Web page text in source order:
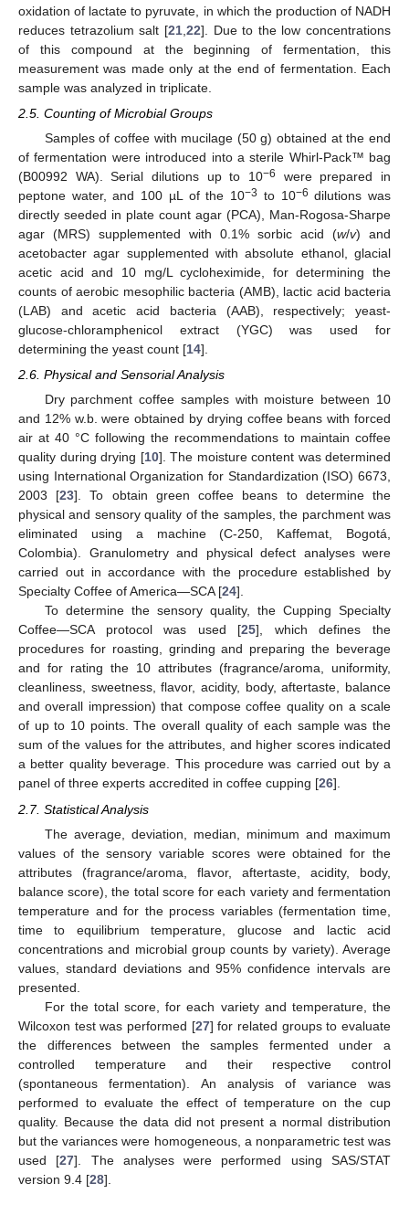
oxidation of lactate to pyruvate, in which the production of NADH
reduces tetrazolium salt [21, 22]. Due to the low concentrations
of this compound at the beginning of fermentation, this
measurement was made only at the end of fermentation. Each
sample was analyzed in triplicate.
2.5. Counting of Microbial Groups
Samples of coffee with mucilage (50 g) obtained at the end
of fermentation were introduced into a sterile Whirl-Pack™ bag
(B00992 WA). Serial dilutions up to 10−6
were prepared in
peptone water, and 100 µL of the 10−3 to 10−6 dilutions was
directly seeded in plate count agar (PCA), Man-Rogosa-Sharpe
agar (MRS) supplemented with 0.1% sorbic acid (w/v) and
acetobacter agar supplemented with absolute ethanol, glacial
acetic acid and 10 mg/L cycloheximide, for determining the
counts of aerobic mesophilic bacteria (AMB), lactic acid bacteria
(LAB) and acetic acid bacteria (AAB), respectively; yeast-
glucose-chloramphenicol extract (YGC) was used for
determining the yeast count [14].
2.6. Physical and Sensorial Analysis
Dry parchment coffee samples with moisture between 10
and 12% w.b. were obtained by drying coffee beans with forced
air at 40 °C following the recommendations to maintain coffee
quality during drying [10]. The moisture content was determined
using International Organization for Standardization (ISO) 6673,
2003 [23]. To obtain green coffee beans to determine the
physical and sensory quality of the samples, the parchment was
eliminated using a machine (C-250, Kaffemat, Bogotá,
Colombia). Granulometry and physical defect analyses were
carried out in accordance with the procedure established by
Specialty Coffee of America—SCA [24].
To determine the sensory quality, the Cupping Specialty
Coffee—SCA protocol was used [25], which defines the
procedures for roasting, grinding and preparing the beverage
and for rating the 10 attributes (fragrance/aroma, uniformity,
cleanliness, sweetness, flavor, acidity, body, aftertaste, balance
and overall impression) that compose coffee quality on a scale
of up to 10 points. The overall quality of each sample was the
sum of the values for the attributes, and higher scores indicated
a better quality beverage. This procedure was carried out by a
panel of three experts accredited in coffee cupping [26].
2.7. Statistical Analysis
The average, deviation, median, minimum and maximum
values of the sensory variable scores were obtained for the
attributes (fragrance/aroma, flavor, aftertaste, acidity, body,
balance score), the total score for each variety and fermentation
temperature and for the process variables (fermentation time,
time to equilibrium temperature, glucose and lactic acid
concentrations and microbial group counts by variety). Average
values, standard deviations and 95% confidence intervals are
presented.
For the total score, for each variety and temperature, the
Wilcoxon test was performed [27] for related groups to evaluate
the differences between the samples fermented under a
controlled temperature and their respective control
(spontaneous fermentation). An analysis of variance was
performed to evaluate the effect of temperature on the cup
quality. Because the data did not present a normal distribution
but the variances were homogeneous, a nonparametric test was
used [27]. The analyses were performed using SAS/STAT
version 9.4 [28].